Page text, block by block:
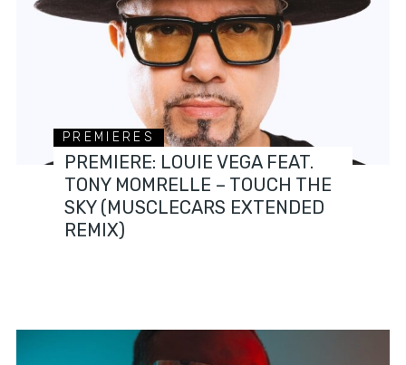
PREMIERES
PREMIERE: LOUIE VEGA FEAT.
TONY MOMRELLE – TOUCH THE
SKY (MUSCLECARS EXTENDED
REMIX)